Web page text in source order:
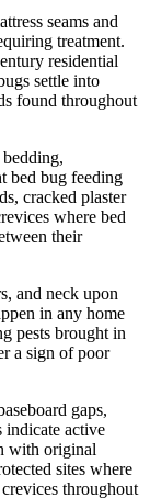
seams and
treatment.
residential
settle into
found throughout
bed bug feeding
cracked plaster
where bed
their
and neck upon
in any home
pests brought in
a sign of poor
gaps,
indicate active
with original
sites where
throughout